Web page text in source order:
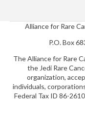
Alliance for Rare
P.O. Box
The Alliance for Rare
the Jedi Rare
organization,
individuals,
Federal Tax ID 86-